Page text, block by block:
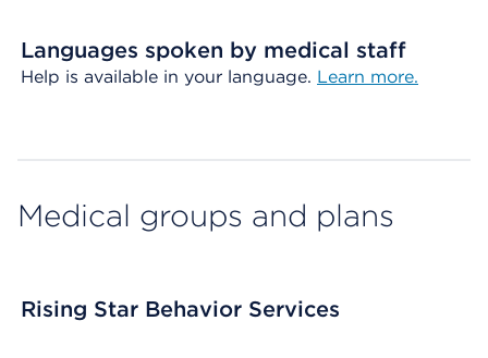
Languages spoken by medical staff
Help is available in your language. Learn more.
Medical groups and plans
Rising Star Behavior Services